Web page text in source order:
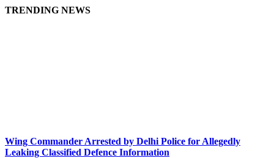
TRENDING NEWS
Wing Commander Arrested by Delhi Police for Allegedly
Leaking Classified Defence Information